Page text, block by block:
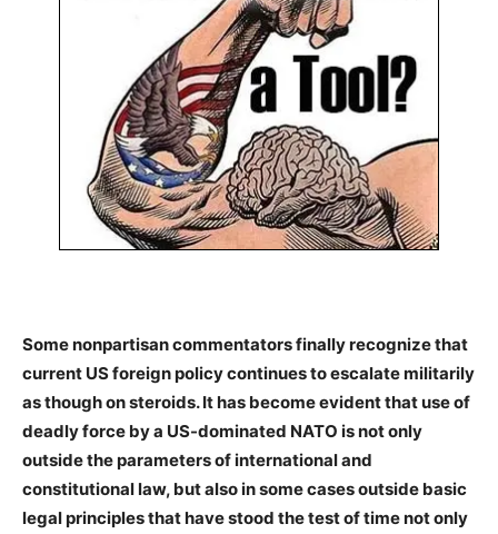
Some nonpartisan commentators finally recognize that
current US foreign policy continues to escalate militarily
as though on steroids. It has become evident that use of
deadly force by a US-dominated NATO is not only
outside the parameters of international and
constitutional law, but also in some cases outside basic
legal principles that have stood the test of time not only